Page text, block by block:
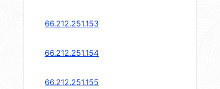
66.212.251.153
66.212.251.154
66.212.251.155